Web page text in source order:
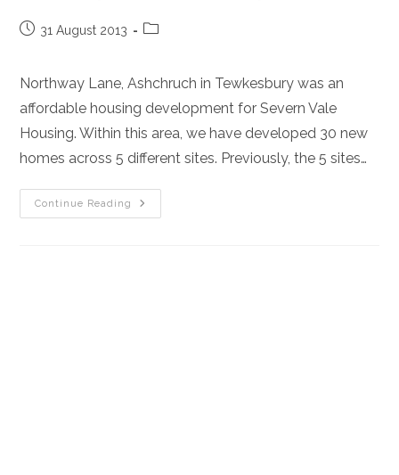
Post31 August 2013
Post
Northway Lane, Ashchruch in Tewkesbury was an
affordable housing development for Severn Vale
Housing. Within this area, we have developed 30 new
homes across 5 different sites. Previously, the 5 sites…
Continue Reading
Northway
Lane,